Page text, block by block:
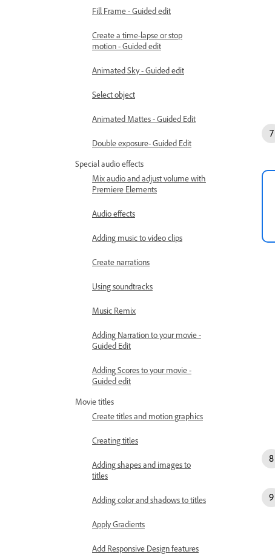
Fill Frame - Guided edit
Create a time-lapse or stop
motion - Guided edit
Animated Sky - Guided edit
Select object
Animated Mattes - Guided Edit
Double exposure- Guided Edit
Special audio effects
Mix audio and adjust volume with
Premiere Elements
Audio effects
Adding music to video clips
Create narrations
Using soundtracks
Music Remix
Adding Narration to your movie -
Guided Edit
Adding Scores to your movie -
Guided edit
Movie titles
Create titles and motion graphics
Creating titles
Adding shapes and images to
titles
Adding color and shadows to titles
Apply Gradients
Add Responsive Design features